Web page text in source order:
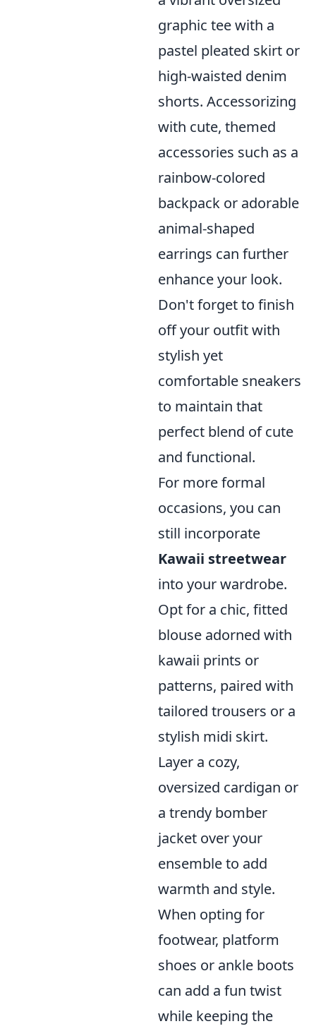
graphic tee with a
pastel pleated skirt or
high-waisted denim
shorts. Accessorizing
with cute, themed
accessories such as a
rainbow-colored
backpack or adorable
animal-shaped
earrings can further
enhance your look.
Don't forget to finish
off your outfit with
stylish yet
comfortable sneakers
to maintain that
perfect blend of cute
and functional.
For more formal
occasions, you can
still incorporate
Kawaii streetwear
into your wardrobe.
Opt for a chic, fitted
blouse adorned with
kawaii prints or
patterns, paired with
tailored trousers or a
stylish midi skirt.
Layer a cozy,
oversized cardigan or
a trendy bomber
jacket over your
ensemble to add
warmth and style.
When opting for
footwear, platform
shoes or ankle boots
can add a fun twist
while keeping the